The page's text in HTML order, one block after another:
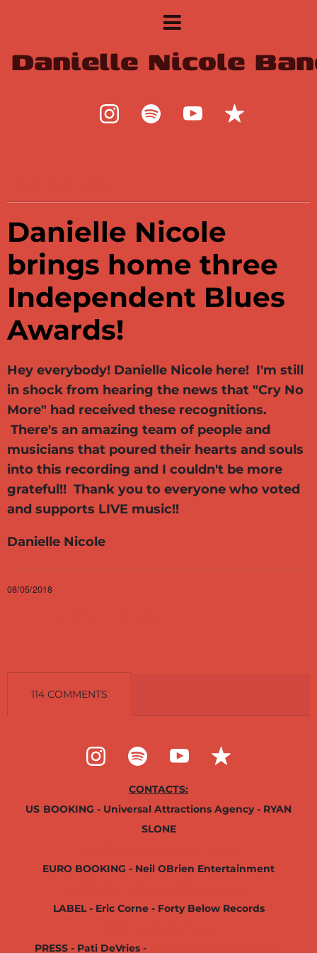
Danielle Nicole
Danielle Nicole
brings home three
Independent Blues
Awards!
Hey everybody! Danielle Nicole here! I'm still
in shock from hearing the news that "Cry No
More" had received these recognitions.
There's an amazing team of people and
musicians that poured their hearts and souls
into this recording and I couldn't be more
grateful!! Thank you to everyone who voted
and supports LIVE music!!
Danielle Nicole
08/05/2018
114 COMMENTS
CONTACTS:
US BOOKING - Universal Attractions Agency - RYAN
SLONE
EURO BOOKING - Neil OBrien Entertainment
LABEL - Eric Corne - Forty Below Records
PRESS - Pati DeVries -